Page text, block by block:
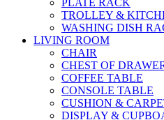
TROLLEY &
WASHING DISH
LIVING ROOM
CHAIR
CHEST OF
COFFEE TABLE
CONSOLE TABLE
CUSHION &
DISPLAY &